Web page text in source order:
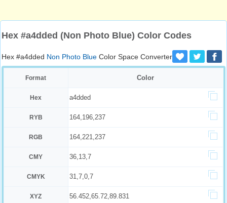
Hex #a4dded (Non Photo Blue) Color Codes
Hex #a4dded Non Photo Blue Color Space Converter
Format Color
Hex a4dded
RYB 164,196,237
RGB 164,221,237
CMY 36,13,7
CMYK 31,7,0,7
XYZ 56.452,65.72,89.831